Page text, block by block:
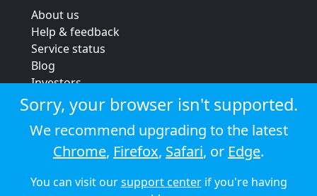
About us
Help & feedback
Service status
Blog
Investors
Strategic review
Terms & conditions
Privacy policy
Cookie policy
© 2026 Audioboom
Sorry, your browser isn't supported.
We recommend upgrading to the latest
Chrome, Firefox, Safari, or Edge.
You can visit oursupport centerif you're having